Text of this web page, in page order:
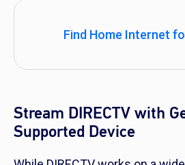
Find Home Internet
Stream DIRECTV with
Supported Device